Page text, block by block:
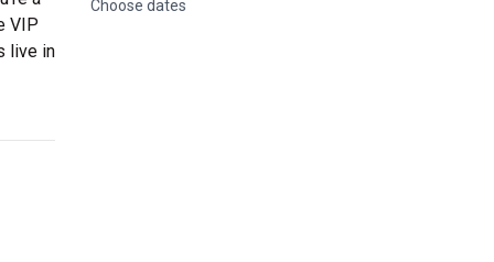
Choose dates
VIP
live in